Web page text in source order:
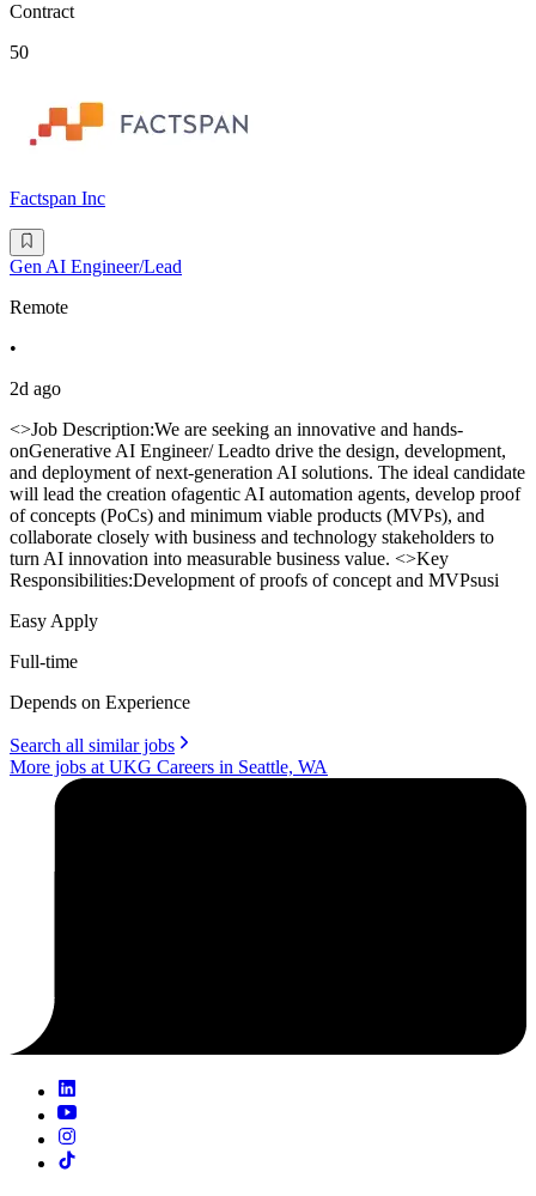
Contract
50
Factspan Inc
Gen AI Engineer/Lead
Remote
•
2d ago
<>Job Description:We are seeking an innovative and hands-
onGenerative AI Engineer/ Leadto drive the design, development,
and deployment of next-generation AI solutions. The ideal candidate
will lead the creation ofagentic AI automation agents, develop proof
of concepts (PoCs) and minimum viable products (MVPs), and
collaborate closely with business and technology stakeholders to
turn AI innovation into measurable business value. <>Key
Responsibilities:Development of proofs of concept and MVPsusi
Easy Apply
Full-time
Depends on Experience
Search all similar jobs
More jobs at UKG Careers in Seattle, WA